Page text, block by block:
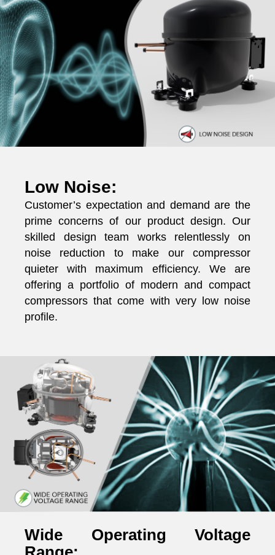
Low Noise:
Customer’s expectation and demand are the
prime concerns of our product design. Our
skilled design team works relentlessly on
noise reduction to make our compressor
quieter with maximum efficiency. We are
offering a portfolio of modern and compact
compressors that come with very low noise
profile.
Wide Operating Voltage